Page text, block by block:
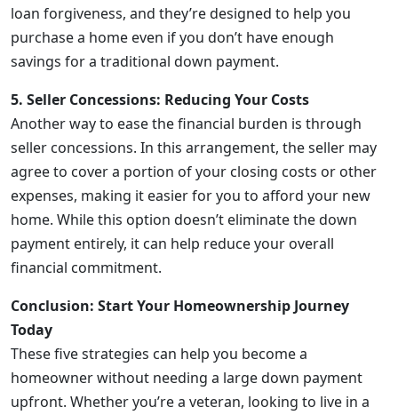
loan forgiveness, and they’re designed to help you
purchase a home even if you don’t have enough
savings for a traditional down payment.
5. Seller Concessions: Reducing Your Costs
Another way to ease the financial burden is through
seller concessions. In this arrangement, the seller may
agree to cover a portion of your closing costs or other
expenses, making it easier for you to afford your new
home. While this option doesn’t eliminate the down
payment entirely, it can help reduce your overall
financial commitment.
Conclusion: Start Your Homeownership Journey
Today
These five strategies can help you become a
homeowner without needing a large down payment
upfront. Whether you’re a veteran, looking to live in a